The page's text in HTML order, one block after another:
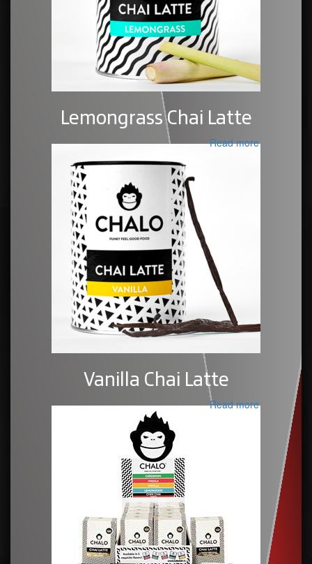
Lemongrass Chai Latte
Read more
Vanilla Chai Latte
Read more